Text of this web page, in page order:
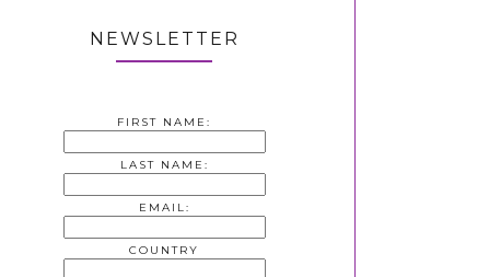
NEWSLETTER
FIRST NAME:
LAST NAME:
EMAIL:
COUNTRY